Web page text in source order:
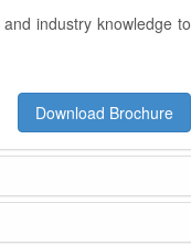
industry knowledge to
Download Brochure